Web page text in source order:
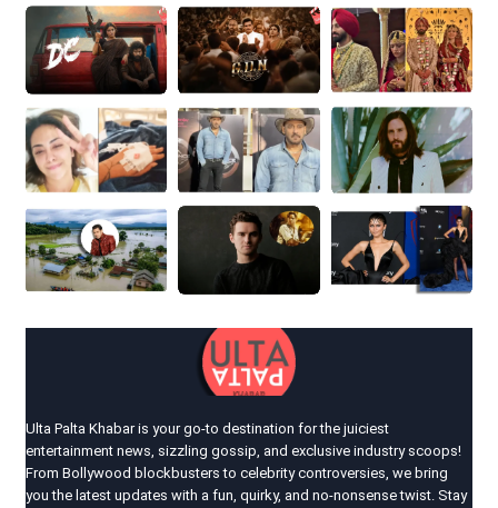
Ulta Palta Khabar is your go-to destination for the juiciest
entertainment news, sizzling gossip, and exclusive industry scoops!
From Bollywood blockbusters to celebrity controversies, we bring
you the latest updates with a fun, quirky, and no-nonsense twist. Stay